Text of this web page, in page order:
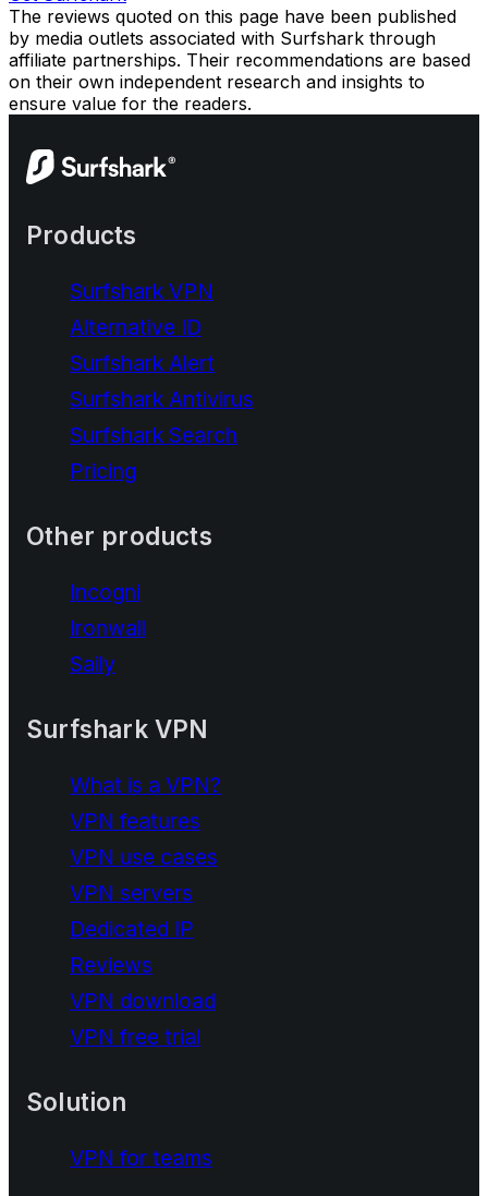
The reviews quoted on this page have been published
by media outlets associated with Surfshark through
affiliate partnerships. Their recommendations are based
on their own independent research and insights to
ensure value for the readers.
Products
Surfshark VPN
Alternative ID
Surfshark Alert
Surfshark Antivirus
Surfshark Search
Pricing
Other products
Incogni
Ironwall
Saily
Surfshark VPN
What is a VPN?
VPN features
VPN use cases
VPN servers
Dedicated IP
Reviews
VPN download
VPN free trial
Solution
VPN for teams